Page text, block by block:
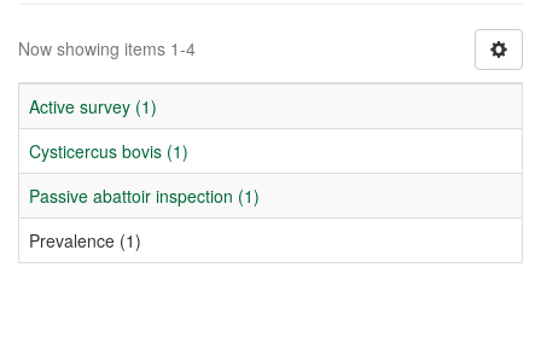
Now showing items 1-4
Active survey (1)
Cysticercus bovis (1)
Passive abattoir inspection (1)
Prevalence (1)